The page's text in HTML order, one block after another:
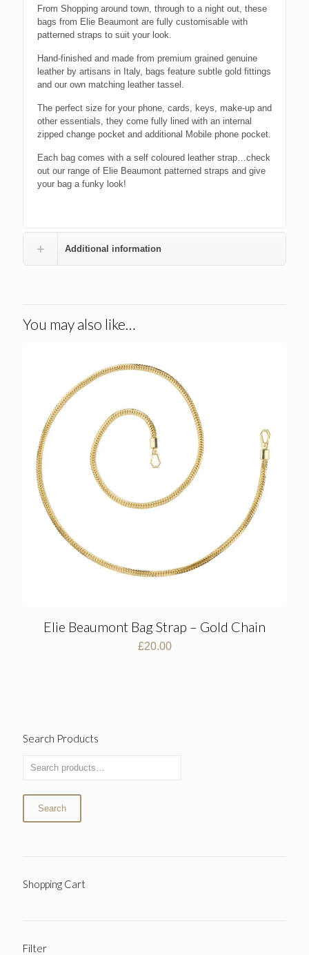
From Shopping around town, through to a night out, these
bags from Elie Beaumont are fully customisable with
patterned straps to suit your look.
Hand-finished and made from premium grained genuine
leather by artisans in Italy, bags feature subtle gold fittings
and our own matching leather tassel.
The perfect size for your phone, cards, keys, make-up and
other essentials, they come fully lined with an internal
zipped change pocket and additional Mobile phone pocket.
Each bag comes with a self coloured leather strap…check
out our range of Elie Beaumont patterned straps and give
your bag a funky look!
Additional information
You may also like…
Elie Beaumont Bag Strap – Gold Chain
£20.00
Search Products
Search
Shopping Cart
Filter